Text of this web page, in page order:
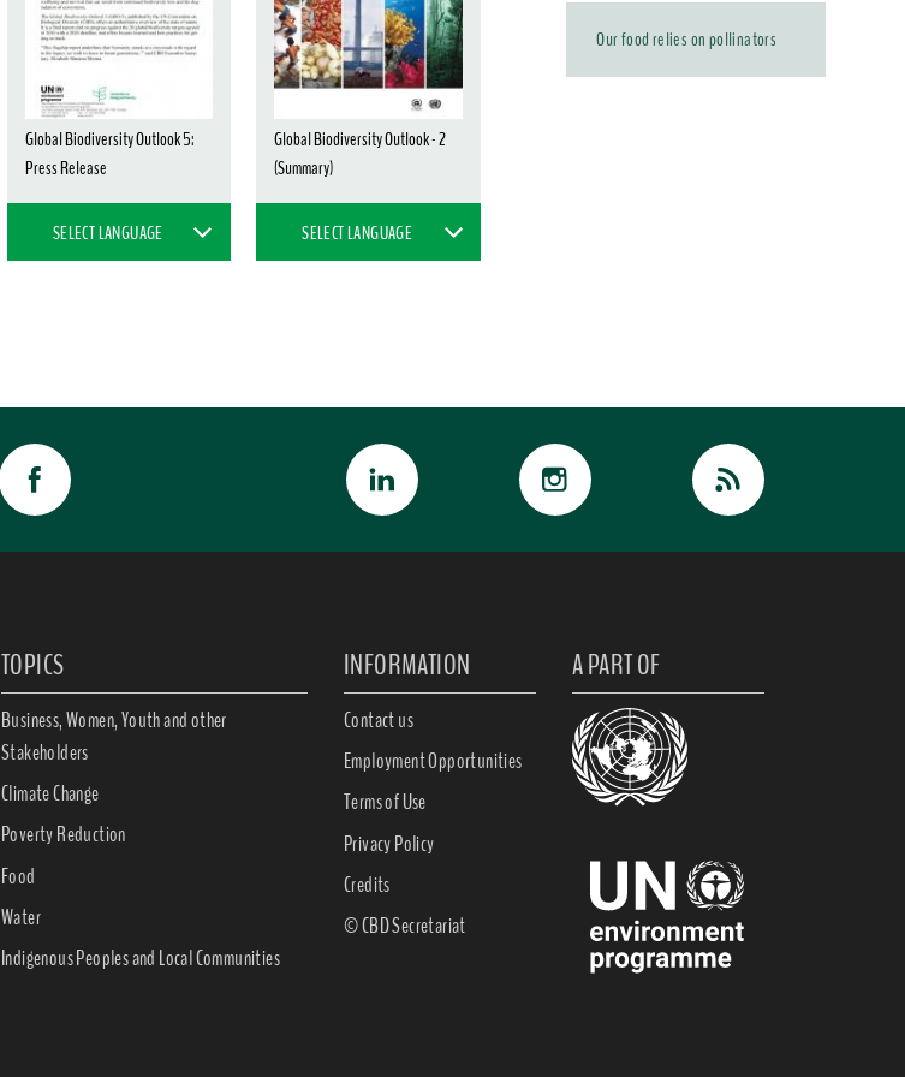
Global Biodiversity Outlook 5:
Press Release
SELECT LANGUAGE
Global Biodiversity Outlook - 2
(Summary)
SELECT LANGUAGE
Our food relies on pollinators
TOPICS
Business, Women, Youth and other
Stakeholders
Climate Change
Poverty Reduction
Food
Water
Indigenous Peoples and Local Communities
INFORMATION
Contact us
Employment Opportunities
Terms of Use
Privacy Policy
Credits
© CBD Secretariat
A PART OF